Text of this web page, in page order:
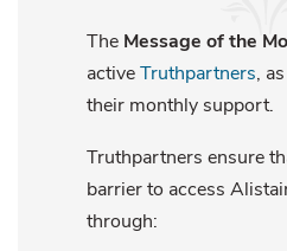
The Message of the
activeTruthpartners,
their monthly support.
Truthpartners ensure
barrier to access
through: